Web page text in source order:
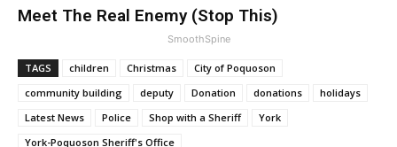
Meet The Real Enemy (Stop This)
SmoothSpine
TAGS children Christmas
City of Poquoson
community building
deputy Donation donations
holidays
Latest News
Police Shop with a Sheriff
York
York-Poquoson Sheriff's Office